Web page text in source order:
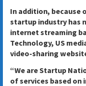
In addition, because
startup industry has
internet streaming
Technology, US
video-sharing
“We are Startup
of services based on